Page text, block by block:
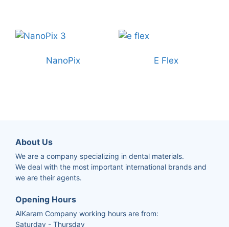
NanoPix E Flex
About Us
We are a company specializing in dental materials.
We deal with the most important international brands and
we are their agents.
Opening Hours
AlKaram Company working hours are from:
Saturday - Thursday